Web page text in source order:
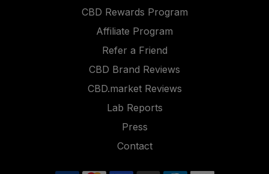
CBD Rewards Program
Affiliate Program
Refer a Friend
CBD Brand Reviews
CBD.market Reviews
Lab Reports
Press
Contact